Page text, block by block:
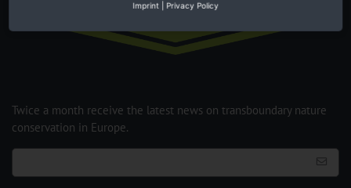
Twice a month receive the latest news on transboundary nature
conservation in Europe.
Imprint Privacy Policy